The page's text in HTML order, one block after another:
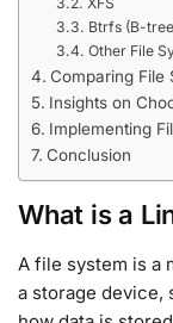
Btrfs (B-
Other File
Comparing File
Insights on
Implementing
Conclusion
What is a
A file system is a
a storage device,